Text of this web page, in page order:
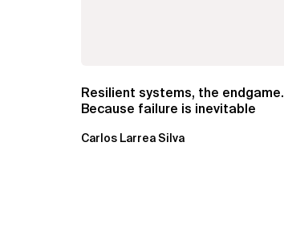
Resilient systems, the endgame.
Because failure is inevitable
Carlos Larrea Silva